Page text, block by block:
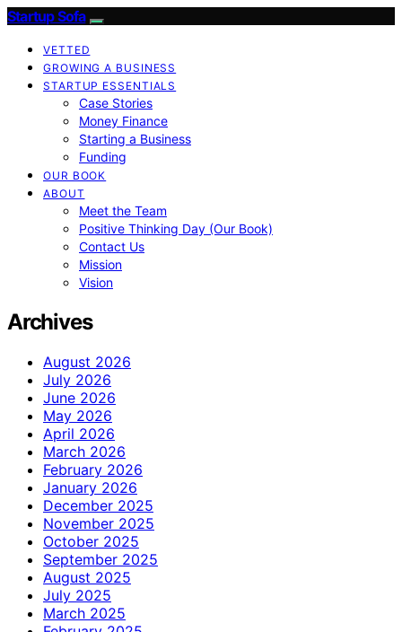
Startup Sofa
VETTED
GROWING A BUSINESS
STARTUP ESSENTIALS
Case Stories
Money Finance
Starting a Business
Funding
OUR BOOK
ABOUT
Meet the Team
Positive Thinking Day (Our Book)
Contact Us
Mission
Vision
Archives
August 2026
July 2026
June 2026
May 2026
April 2026
March 2026
February 2026
January 2026
December 2025
November 2025
October 2025
September 2025
August 2025
July 2025
March 2025